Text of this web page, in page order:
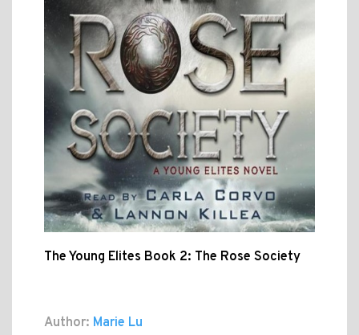
The Young Elites Book 2: The Rose Society
Author: Marie Lu